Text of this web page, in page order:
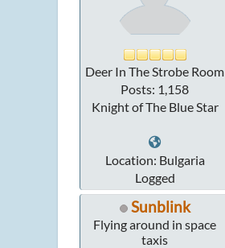
Deer In The Strobe Room
Posts: 1,158
Knight of The Blue Star
Location: Bulgaria
Logged
Sunblink
Flying around in space
taxis